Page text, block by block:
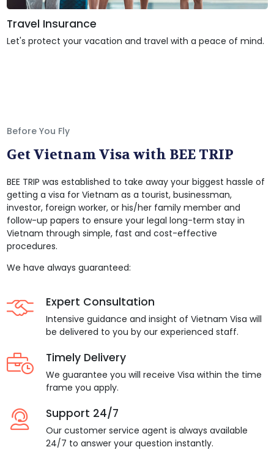
Travel Insurance
Let's protect your vacation and travel with a peace of mind.
Before You Fly
Get Vietnam Visa with BEE TRIP
BEE TRIP was established to take away your biggest hassle of
getting a visa for Vietnam as a tourist, businessman,
investor, foreign worker, or his/her family member and
follow-up papers to ensure your legal long-term stay in
Vietnam through simple, fast and cost-effective
procedures.
We have always guaranteed:
Expert Consultation
Intensive guidance and insight of Vietnam Visa will
be delivered to you by our experienced staff.
Timely Delivery
We guarantee you will receive Visa within the time
frame you apply.
Support 24/7
Our customer service agent is always available
24/7 to answer your question instantly.